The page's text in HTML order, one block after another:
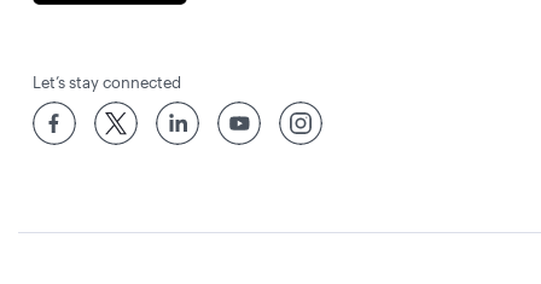
Let’s stay connected